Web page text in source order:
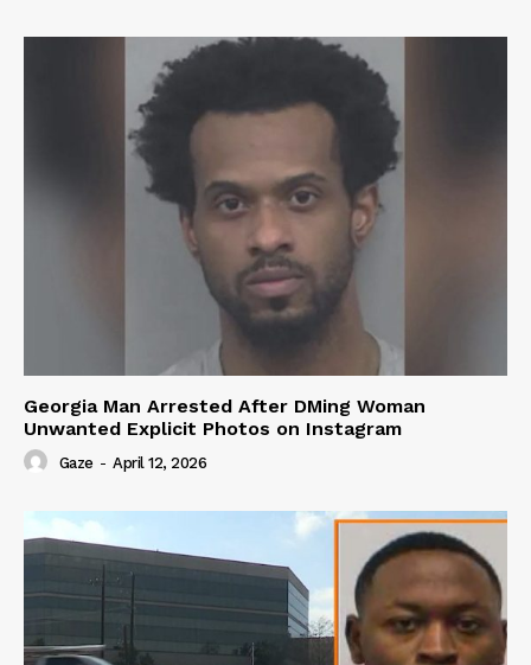
Georgia Man Arrested After DMing Woman
Unwanted Explicit Photos on Instagram
Gaze - April 12, 2026